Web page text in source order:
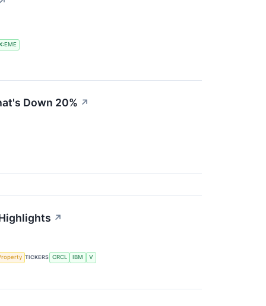
Down 20% ↗
↗
TICKERS CRCL IBM V